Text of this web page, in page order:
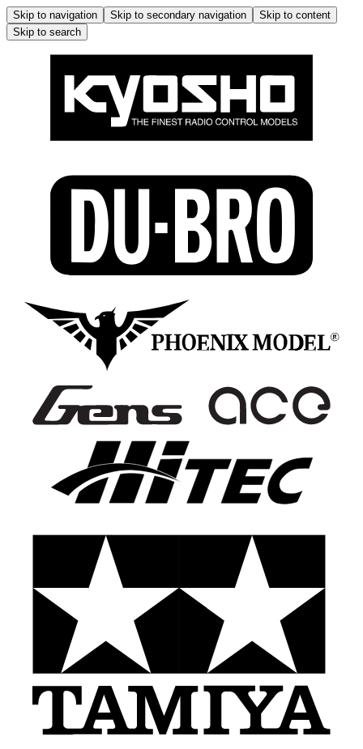
Skip to navigation Skip to secondary navigation
Skip to content
Skip to search